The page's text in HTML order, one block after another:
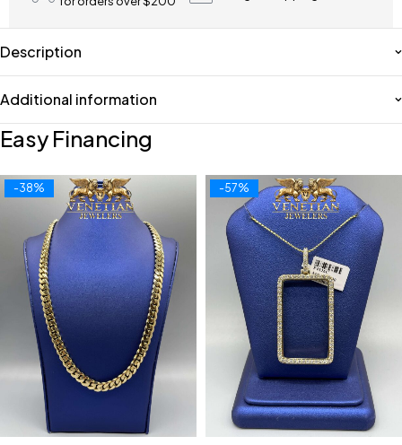
Description
Additional information
Easy Financing
-38% -57%